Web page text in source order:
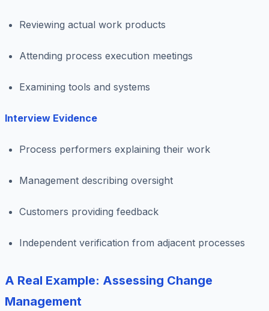
Reviewing actual work products
Attending process execution meetings
Examining tools and systems
Interview Evidence
Process performers explaining their work
Management describing oversight
Customers providing feedback
Independent verification from adjacent processes
A Real Example: Assessing Change
Management